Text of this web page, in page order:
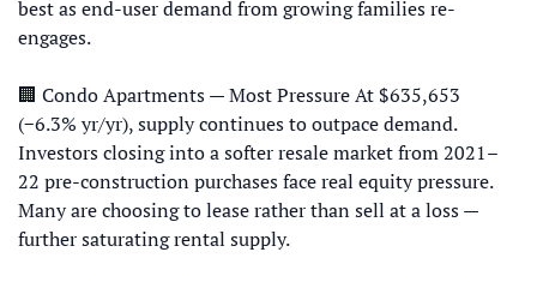
best as end-user demand from growing families re-
engages.
🏢 Condo Apartments — Most Pressure At $635,653
(−6.3% yr/yr), supply continues to outpace demand.
Investors closing into a softer resale market from 2021–
22 pre-construction purchases face real equity pressure.
Many are choosing to lease rather than sell at a loss —
further saturating rental supply.